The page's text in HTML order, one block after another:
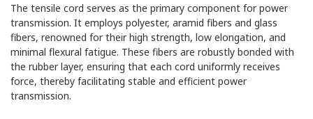
The tensile cord serves as the primary component for power
transmission. It employs polyester, aramid fibers and glass
fibers, renowned for their high strength, low elongation, and
minimal flexural fatigue. These fibers are robustly bonded with
the rubber layer, ensuring that each cord uniformly receives
force, thereby facilitating stable and efficient power
transmission.